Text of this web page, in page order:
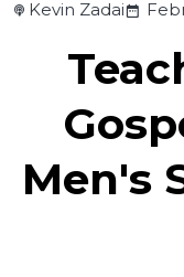
Kevin Zadai
Men's